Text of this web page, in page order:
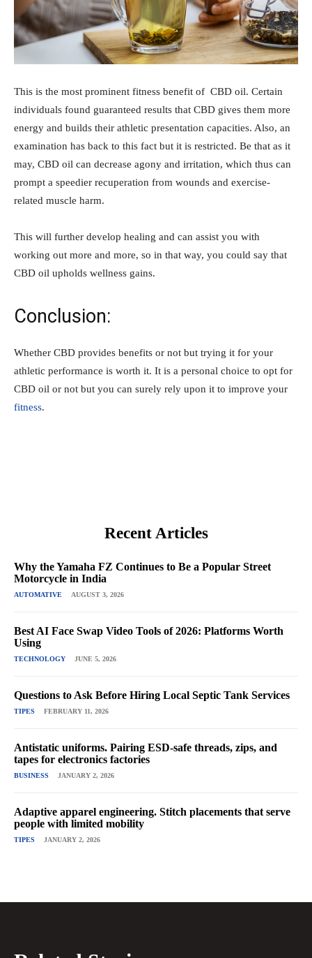
This is the most prominent fitness benefit of CBD oil. Certain
individuals found guaranteed results that CBD gives them more
energy and builds their athletic presentation capacities. Also, an
examination has back to this fact but it is restricted. Be that as it
may, CBD oil can decrease agony and irritation, which thus can
prompt a speedier recuperation from wounds and exercise-
related muscle harm.
This will further develop healing and can assist you with
working out more and more, so in that way, you could say that
CBD oil upholds wellness gains.
Conclusion:
Whether CBD provides benefits or not but trying it for your
athletic performance is worth it. It is a personal choice to opt for
CBD oil or not but you can surely rely upon it to improve your
fitness.
Recent Articles
Why the Yamaha FZ Continues to Be a Popular Street
Motorcycle in India
AUTOMATIVE AUGUST 3, 2026
Best AI Face Swap Video Tools of 2026: Platforms Worth
Using
TECHNOLOGY JUNE 5, 2026
Questions to Ask Before Hiring Local Septic Tank Services
TIPES FEBRUARY 11, 2026
Antistatic uniforms. Pairing ESD-safe threads, zips, and
tapes for electronics factories
BUSINESS JANUARY 2, 2026
Adaptive apparel engineering. Stitch placements that serve
people with limited mobility
TIPES JANUARY 2, 2026